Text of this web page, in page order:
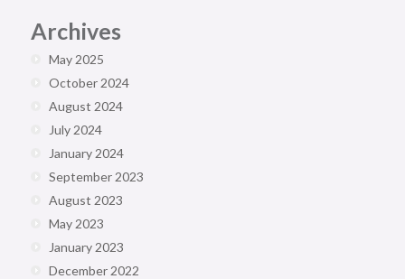
Archives
May 2025
October 2024
August 2024
July 2024
January 2024
September 2023
August 2023
May 2023
January 2023
December 2022